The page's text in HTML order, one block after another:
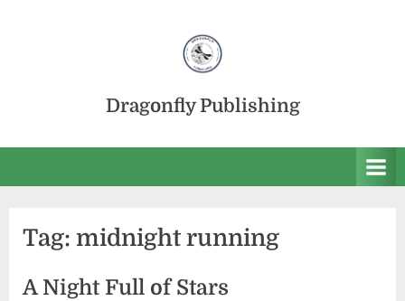
Dragonfly Publishing
Tag: midnight running
A Night Full of Stars